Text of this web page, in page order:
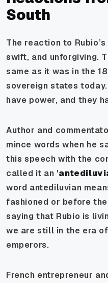
South
The reaction to
swift, and unforgiving.
same as it was in the
sovereign states
have power, and they
Author and
mince words when he
this speech with the
called it an '
word antediluvian
fashioned or before
saying that Rubio is
we are still in the era
emperors.
French entrepreneur